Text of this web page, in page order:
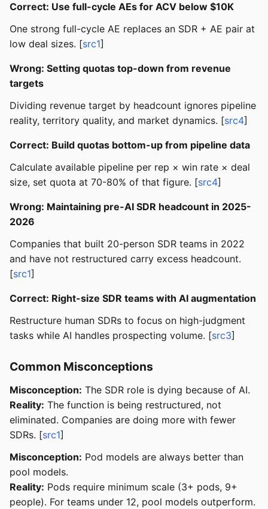
Correct: Use full-cycle AEs for ACV below $10K
One strong full-cycle AE replaces an SDR + AE pair at
low deal sizes. [src1]
Wrong: Setting quotas top-down from revenue
targets
Dividing revenue target by headcount ignores pipeline
reality, territory quality, and market dynamics. [src4]
Correct: Build quotas bottom-up from pipeline data
Calculate available pipeline per rep × win rate × deal
size, set quota at 70-80% of that figure. [src4]
Wrong: Maintaining pre-AI SDR headcount in 2025-
2026
Companies that built 20-person SDR teams in 2022
and have not restructured carry excess headcount.
[src1]
Correct: Right-size SDR teams with AI augmentation
Restructure human SDRs to focus on high-judgment
tasks while AI handles prospecting volume. [src3]
Common Misconceptions
Misconception: The SDR role is dying because of AI.
Reality: The function is being restructured, not
eliminated. Companies are doing more with fewer
SDRs. [src1]
Misconception: Pod models are always better than
pool models.
Reality: Pods require minimum scale (3+ pods, 9+
people). For teams under 12, pool models outperform.